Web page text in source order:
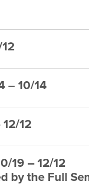
– 10/14
12
19 – 12/12
by the Full